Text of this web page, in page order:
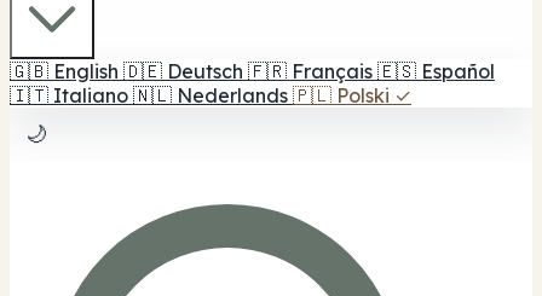
🇬🇧 English 🇩🇪 Deutsch 🇫🇷 Français 🇪🇸 Español
🇮🇹 Italiano 🇳🇱 Nederlands 🇵🇱 Polski ✓
🌙